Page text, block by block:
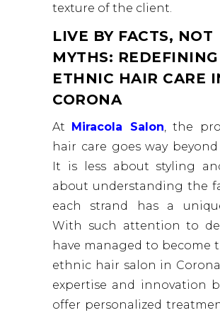
texture of the client.
LIVE BY FACTS, NOT
MYTHS: REDEFINING
ETHNIC HAIR CARE
CORONA
At Miracola Salon, the
hair care goes way
It is less about styling
about understanding the
each strand has a
With such attention to
have managed to become
ethnic hair salon in
expertise and innovation
offer personalized